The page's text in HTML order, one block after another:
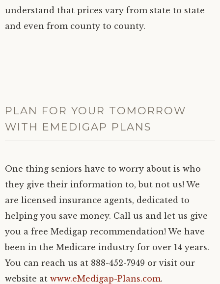
understand that prices vary from state to state
and even from county to county.
PLAN FOR YOUR TOMORROW
WITH EMEDIGAP PLANS
One thing seniors have to worry about is who
they give their information to, but not us! We
are licensed insurance agents, dedicated to
helping you save money. Call us and let us give
you a free Medigap recommendation! We have
been in the Medicare industry for over 14 years.
You can reach us at 888-452-7949 or visit our
website at www.eMedigap-Plans.com.